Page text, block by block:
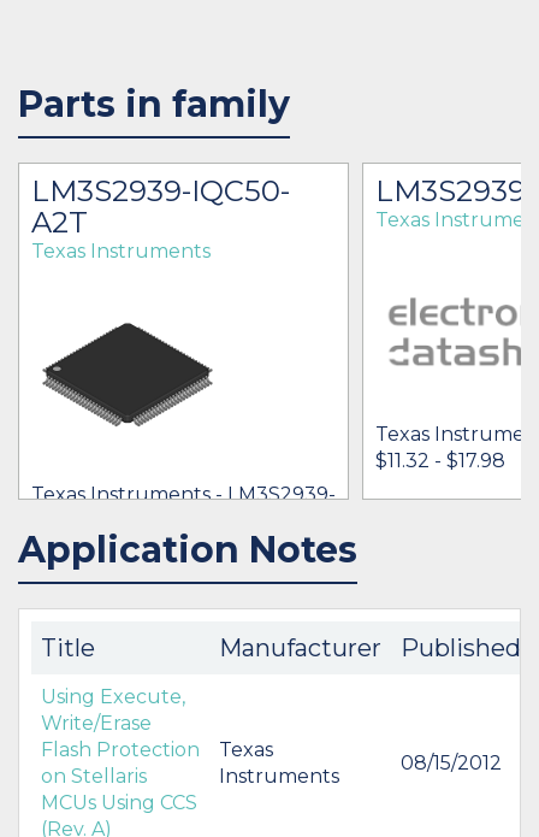
Parts in family
LM3S2939-IQC50-
A2T
Texas Instruments
Texas Instruments - LM3S2939-
$12.25 -
* $19.25
IN STOCK 29776
BUY
LM3S2939
Texas
Texas
$11.32 - $17.98
Application Notes
Title Manufacturer Published
Using Execute,
Write/Erase
Flash Protection
on Stellaris
MCUs Using CCS
(Rev. A)
Texas
Instruments
08/15/2012